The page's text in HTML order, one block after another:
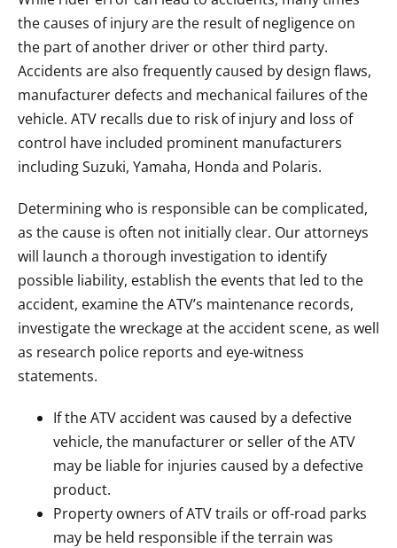
the causes of injury are the result of negligence on
the part of another driver or other third party.
Accidents are also frequently caused by design flaws,
manufacturer defects and mechanical failures of the
vehicle. ATV recalls due to risk of injury and loss of
control have included prominent manufacturers
including Suzuki, Yamaha, Honda and Polaris.
Determining who is responsible can be complicated,
as the cause is often not initially clear. Our attorneys
will launch a thorough investigation to identify
possible liability, establish the events that led to the
accident, examine the ATV’s maintenance records,
investigate the wreckage at the accident scene, as well
as research police reports and eye-witness
statements.
If the ATV accident was caused by a defective
vehicle, the manufacturer or seller of the ATV
may be liable for injuries caused by a defective
product.
Property owners of ATV trails or off-road parks
may be held responsible if the terrain was